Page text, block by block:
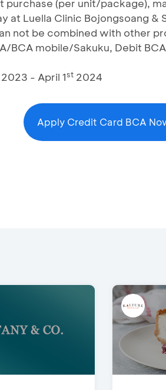
(per unit/package),
Luella Clinic Bojongsoang &
not be combined with other
BCA mobile/Sakuku, Debit
2023 - April 1st 2024
Apply Credit Card BCA